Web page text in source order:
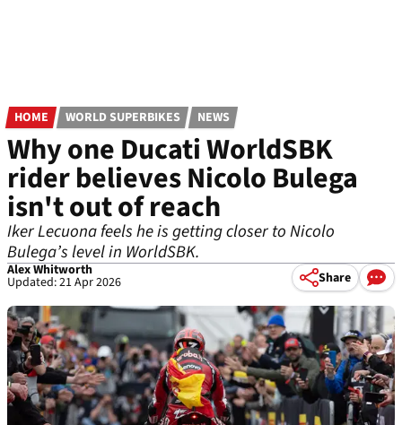
HOME WORLD SUPERBIKES NEWS
Why one Ducati WorldSBK
rider believes Nicolo Bulega
isn't out of reach
Iker Lecuona feels he is getting closer to Nicolo
Bulega’s level in WorldSBK.
Alex Whitworth
Updated: 21 Apr 2026 Share